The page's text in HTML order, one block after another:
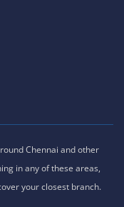
Chennai and other
in any of these areas,
your closest branch.